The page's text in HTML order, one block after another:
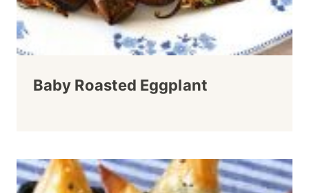
Baby Roasted Eggplant